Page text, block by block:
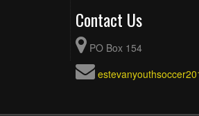
Contact Us
PO Box 154